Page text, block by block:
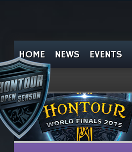
HOME NEWS EVENTS